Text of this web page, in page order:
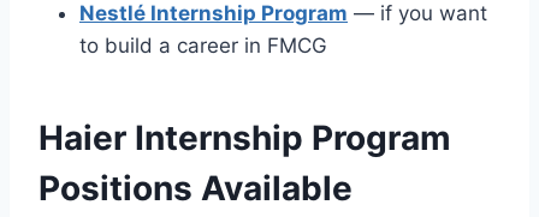
Nestlé Internship Program — if you want
to build a career in FMCG
Haier Internship Program
Positions Available